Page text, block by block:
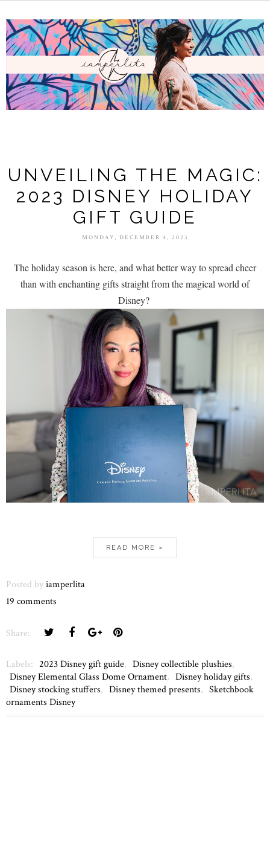
UNVEILING THE MAGIC:
2023 DISNEY HOLIDAY
GIFT GUIDE
MONDAY, DECEMBER 4, 2023
The holiday season is here, and what better way to spread cheer
than with enchanting gifts straight from the magical world of
Disney?
READ MORE »
Posted byiamperlita
19 comments
Share:
Labels: 2023 Disney gift guide, Disney collectible plushies,
Disney Elemental Glass Dome Ornament, Disney holiday gifts,
Disney stocking stuffers, Disney themed presents, Sketchbook
ornaments Disney